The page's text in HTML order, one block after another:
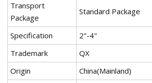
Transport
Package
Standard Package
Specification
2"-4"
Trademark
QX
Origin
China(Mainland)